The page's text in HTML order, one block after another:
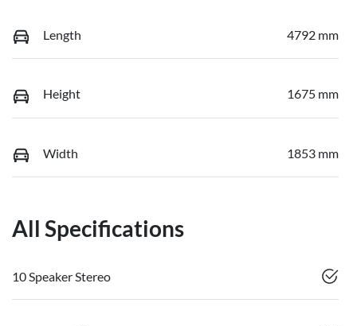
Length 4792 mm
Height 1675 mm
Width 1853 mm
All Specifications
10 Speaker Stereo